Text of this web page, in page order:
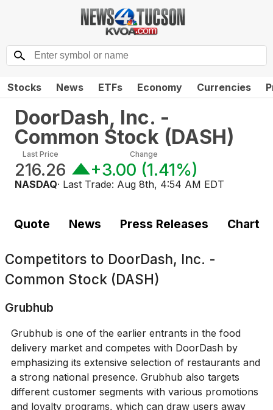
Stocks News ETFs Economy Currencies
DoorDash, Inc. -
Common Stock (DASH)
Last Price
216.26
Change
+3.00 (1.41%)
NASDAQ· Last Trade: Aug 8th, 4:54 AM EDT
Quote News Press Releases Chart
Competitors to DoorDash, Inc. -
Common Stock (DASH)
Grubhub
Grubhub is one of the earlier entrants in the food
delivery market and competes with DoorDash by
emphasizing its extensive selection of restaurants and
a strong national presence. Grubhub also targets
different customer segments with various promotions
and loyalty programs, which can draw users away